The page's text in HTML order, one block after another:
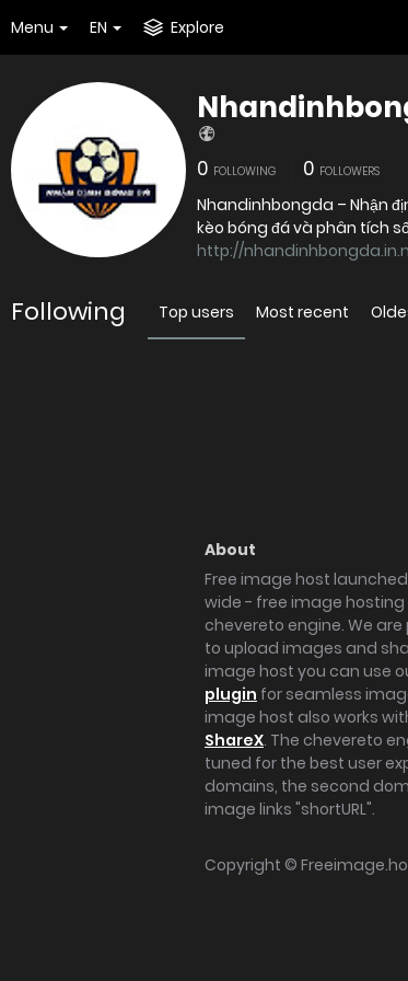
Menu EN Explore
0 FOLLOWING 0 FOLLOWERS
Nhandinhbongda – Nhận
kèo bóng đá và phân tích
http://
Following Top users Most recent
About
Free image host
wide - free image
chevereto engine. We
to upload images and
image host you can use
plugin for seamless
image host also works
ShareX. The chevereto
tuned for the best user
domains, the second
image links "shortURL".
Copyright ©